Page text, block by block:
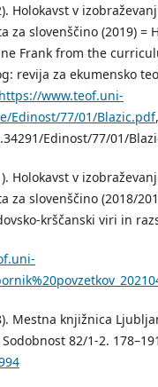
Holokavst v
za slovenščino (2019) =
Frank from the
revija za ekumensko
https://www.teof.uni-
Edinost/77/01/Blazic.pdf
Edinost/77/01/
Holokavst v
za slovenščino (2018/
krščanski viri in
Mestna knjižnica
82/1-2.